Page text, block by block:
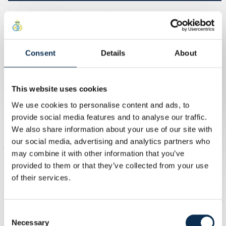
Consent Details About
This website uses cookies
We use cookies to personalise content and ads, to
provide social media features and to analyse our traffic.
We also share information about your use of our site with
our social media, advertising and analytics partners who
may combine it with other information that you’ve
provided to them or that they’ve collected from your use
of their services.
Selection
Necessary
Sale for season ticket holders and
Union+ Members
Members can secure their ticket bundle. The sale opens
on 28/08 at 7:30pm and runs until 7/09 at 6pm. Season
ticket holders and Union+ Members will therefore have 10
days priority to purchase their mini-season ticket.
Fan clubs
During the sales period for season ticket holders and
from 28/08 at 7:30pm until 7/09 at 6pm.